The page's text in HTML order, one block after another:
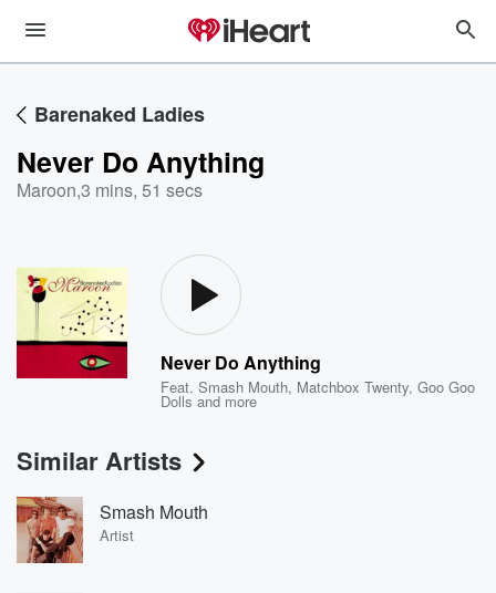
Barenaked Ladies
Never Do Anything
Maroon,3 mins, 51 secs
Never Do Anything
Feat.Smash Mouth, Matchbox Twenty,Goo Goo
Dolls and more
Similar Artists
Smash Mouth
Artist